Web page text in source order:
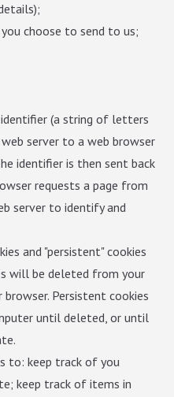
choose to send to us;
(a string of letters
server to a web browser
identifier is then sent back
requests a page from
server to identify and
and "persistent" cookies
will be deleted from your
Persistent cookies
until deleted, or until
to: keep track of you
keep track of items in